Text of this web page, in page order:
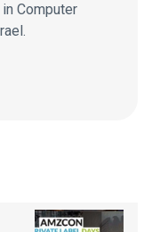
Computer